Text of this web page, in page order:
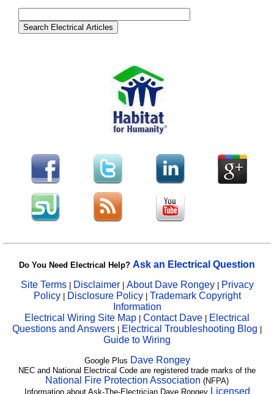
Do You Need Electrical Help? Ask an Electrical Question
Site Terms| Disclaimer| About Dave Rongey | Privacy
Policy | Disclosure Policy| Trademark Copyright
Information
Electrical Wiring Site Map | Contact Dave | Electrical
Questions and Answers | Electrical Troubleshooting Blog |
Guide to Wiring
Google Plus Dave Rongey
NEC and National Electrical Code are registered trade marks of the
National Fire Protection Association (NFPA)
Information about Ask-The-Electrician Dave Rongey Licensed